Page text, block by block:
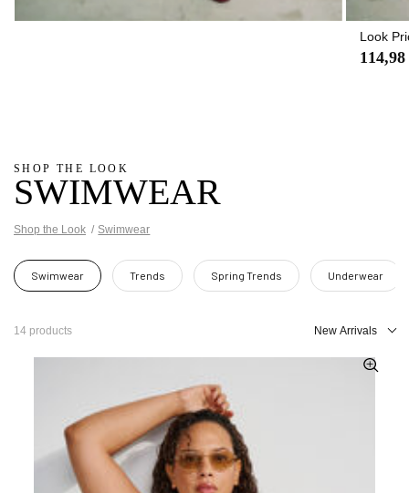
Look
114,98
SHOP THE LOOK
SWIMWEAR
Shop the Look Swimwear
Trends Spring Trends Underwear
Swimwear
14 products New Arrivals